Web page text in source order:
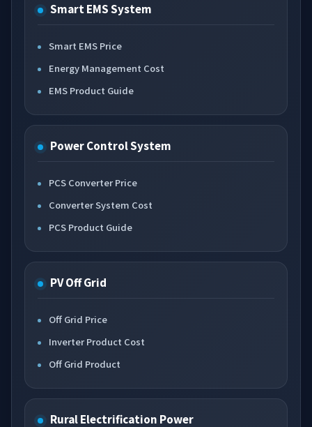
Smart EMS System
Smart EMS Price
Energy Management Cost
EMS Product Guide
Power Control System
PCS Converter Price
Converter System Cost
PCS Product Guide
PV Off Grid
Off Grid Price
Inverter Product Cost
Off Grid Product
Rural Electrification Power